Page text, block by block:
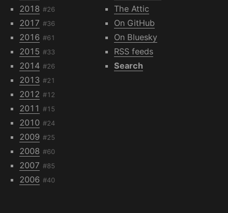
2018 #26
2017 #36
2016 #61
2015 #33
2014 #26
2013 #21
2012 #12
2011 #15
2010 #24
2009 #25
2008 #60
2007 #85
2006 #40
The Attic
On GitHub
On Bluesky
RSS feeds
Search